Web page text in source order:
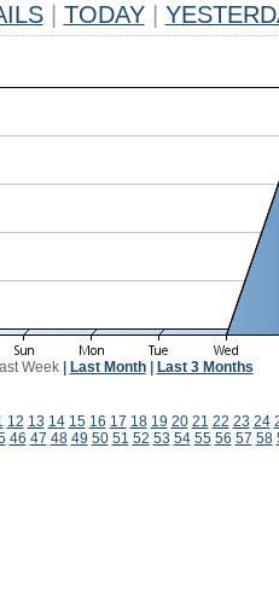
TODAY
Week| Last Month| Last 3 Months
12 13 14 15 16 17 18 19 20 21 22 23 24
46 47 48 49 50 51 52 53 54 55 56 57 58